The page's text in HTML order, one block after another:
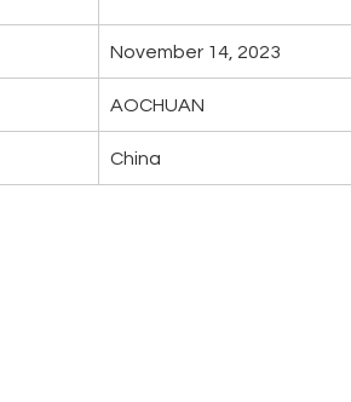
November 14, 2023
AOCHUAN
China